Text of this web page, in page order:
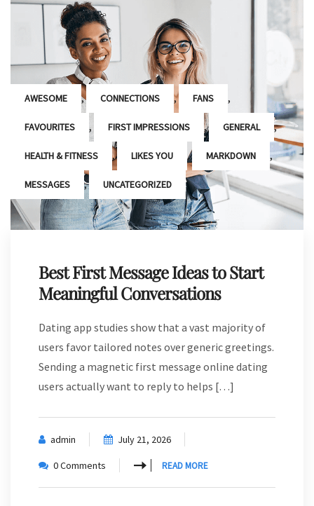
AWESOME , CONNECTIONS , FANS ,
FAVOURITES , FIRST IMPRESSIONS , GENERAL ,
HEALTH & FITNESS , LIKES YOU , MARKDOWN ,
MESSAGES , UNCATEGORIZED
Best First Message Ideas to Start
Meaningful Conversations
Dating app studies show that a vast majority of
users favor tailored notes over generic greetings.
Sending a magnetic first message online dating
users actually want to reply to helps […]
admin July 21, 2026
0 Comments READ MORE